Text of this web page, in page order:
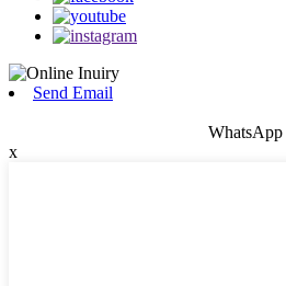
Send Email
WhatsApp
x